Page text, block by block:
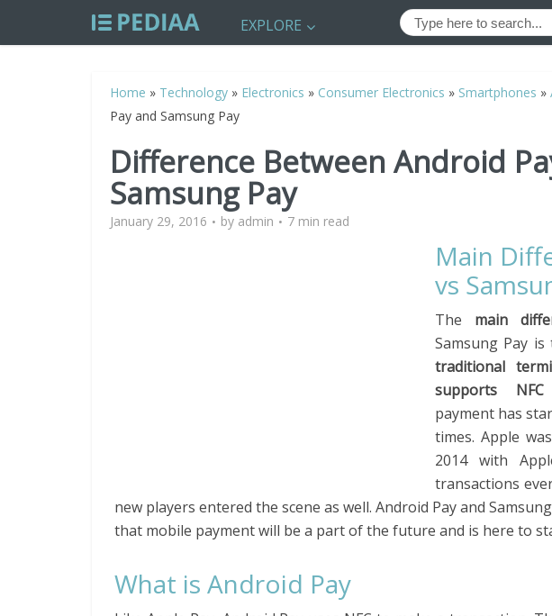
EXPLORE
Home » Technology » Electronics » Consumer Electronics » Smartphones »
Pay and Samsung Pay
Difference Between Android
Samsung Pay
January 29, 2016 by admin 7 min read
Main
vs
The main
Samsung Pay
traditional
supports
payment has
times. Apple
2014 with
transactions
new players entered the scene as well. Android Pay and
that mobile payment will be a part of the future and is here to
What is Android Pay